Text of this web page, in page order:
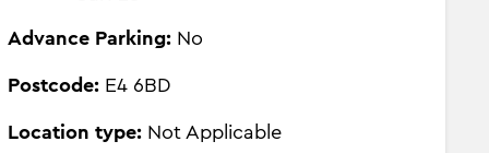
Advance Parking: No
Postcode:E4 6BD
Location type: Not Applicable